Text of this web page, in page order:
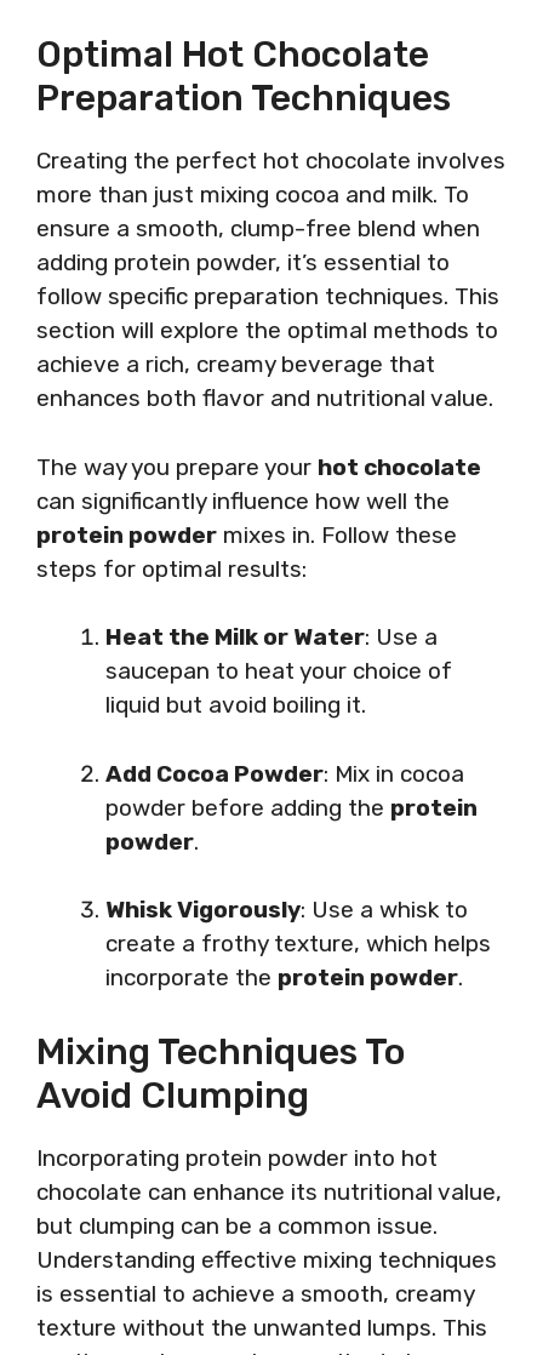
Optimal Hot Chocolate
Preparation Techniques
Creating the perfect hot chocolate involves
more than just mixing cocoa and milk. To
ensure a smooth, clump-free blend when
adding protein powder, it’s essential to
follow specific preparation techniques. This
section will explore the optimal methods to
achieve a rich, creamy beverage that
enhances both flavor and nutritional value.
The way you prepare your hot chocolate
can significantly influence how well the
protein powder mixes in. Follow these
steps for optimal results:
Heat the Milk or Water: Use a
saucepan to heat your choice of
liquid but avoid boiling it.
Add Cocoa Powder: Mix in cocoa
powder before adding the protein
powder.
Whisk Vigorously: Use a whisk to
create a frothy texture, which helps
incorporate the protein powder.
Mixing Techniques To
Avoid Clumping
Incorporating protein powder into hot
chocolate can enhance its nutritional value,
but clumping can be a common issue.
Understanding effective mixing techniques
is essential to achieve a smooth, creamy
texture without the unwanted lumps. This